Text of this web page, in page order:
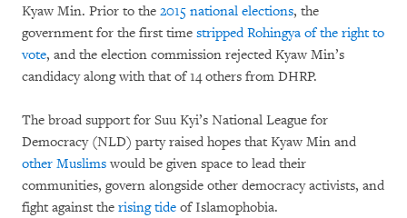
Kyaw Min. Prior to the 2015 national elections, the
government for the first time stripped Rohingya of the right to
vote, and the election commission rejected Kyaw Min’s
candidacy along with that of 14 others from DHRP.
The broad support for Suu Kyi’s National League for
Democracy (NLD) party raised hopes that Kyaw Min and
other Muslims would be given space to lead their
communities, govern alongside other democracy activists, and
fight against the rising tide of Islamophobia.